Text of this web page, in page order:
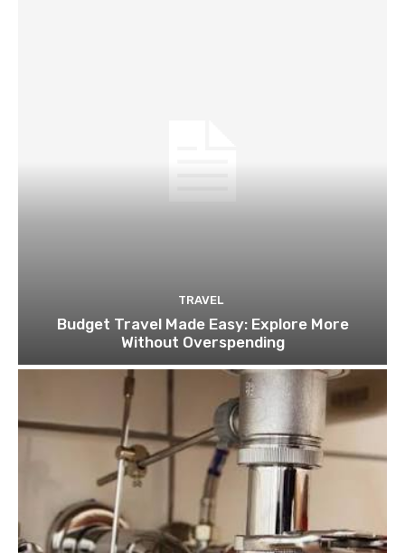
TRAVEL
Budget Travel Made Easy: Explore More
Without Overspending